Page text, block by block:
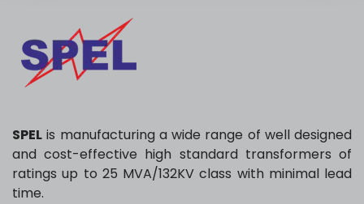
SPEL is manufacturing a wide range of well designed
and cost-effective high standard transformers of
ratings up to 25 MVA/132KV class with minimal lead
time.